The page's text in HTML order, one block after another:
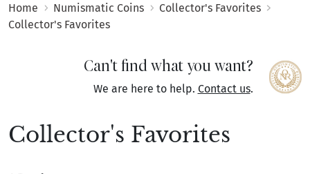
Home Numismatic Coins
Collector's Favorites
Collector's Favorites
Can't find what you want?
We are here to help. Contact us.
Collector's Favorites